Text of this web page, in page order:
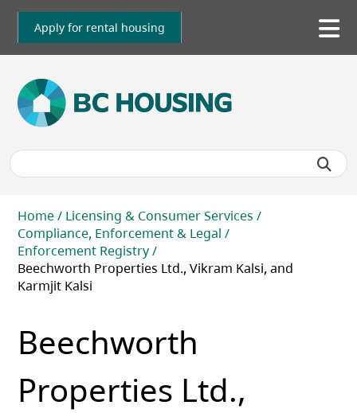
Skip
main
Apply for rental housing
Breadcrumb
Home
Licensing & Consumer Services
Compliance, Enforcement & Legal
Enforcement Registry
Beechworth Properties Ltd., Vikram Kalsi, and
Karmjit Kalsi
Beechworth
Properties Ltd.,